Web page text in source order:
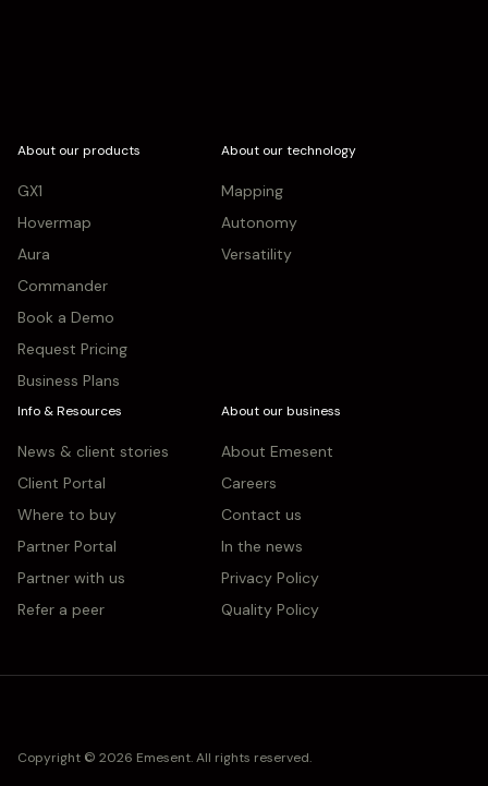
About our products
GX1
Hovermap
Aura
Commander
Book a Demo
Request Pricing
Business Plans
About our technology
Mapping
Autonomy
Versatility
Info & Resources
News & client stories
Client Portal
Where to buy
Partner Portal
Partner with us
Refer a peer
About our business
About Emesent
Careers
Contact us
In the news
Privacy Policy
Quality Policy
Copyright © 2026 Emesent. All rights reserved.